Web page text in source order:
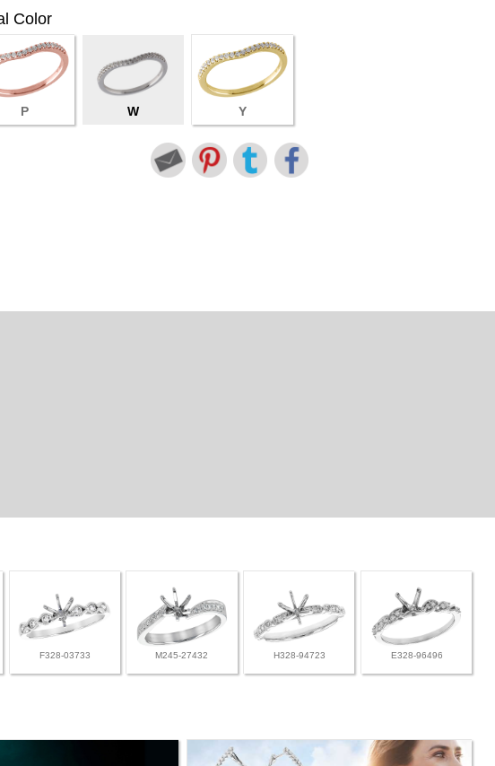
Color
P W Y
F328-03733 M245-27432 H328-94723 E328-96496